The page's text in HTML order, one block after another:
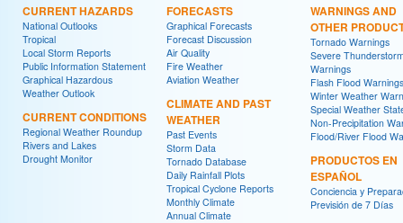
CURRENT HAZARDS
National Outlooks
Tropical
Local Storm Reports
Public Information Statement
Graphical Hazardous
Weather Outlook
CURRENT CONDITIONS
Regional Weather Roundup
Rivers and Lakes
Drought Monitor
FORECASTS
Graphical Forecasts
Forecast Discussion
Air Quality
Fire Weather
Aviation Weather
CLIMATE AND PAST
WEATHER
Past Events
Storm Data
Tornado Database
Daily Rainfall Plots
Tropical Cyclone Reports
Monthly Climate
Annual Climate
WARNINGS AND
OTHER
Tornado Warnings
Severe
Warnings
Flash Flood Warnings
Winter Weather
Special Weather
Non-Precipitation
Flood/River Flood
PRODUCTOS EN
ESPAÑOL
Conciencia y
Previsión de 7 Días